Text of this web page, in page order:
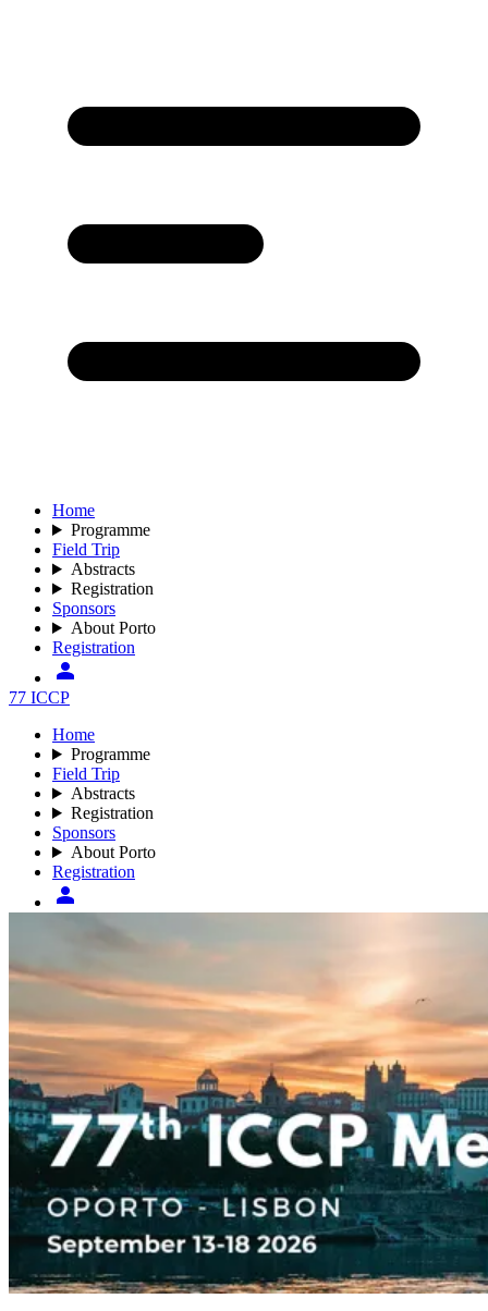
Home
Programme
Field Trip
Abstracts
Registration
Sponsors
About Porto
Registration
77 ICCP
Home
Programme
Field Trip
Abstracts
Registration
Sponsors
About Porto
Registration